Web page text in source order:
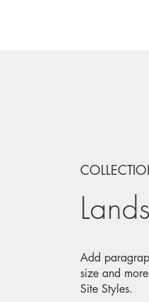
Add
size and
Site Styles.